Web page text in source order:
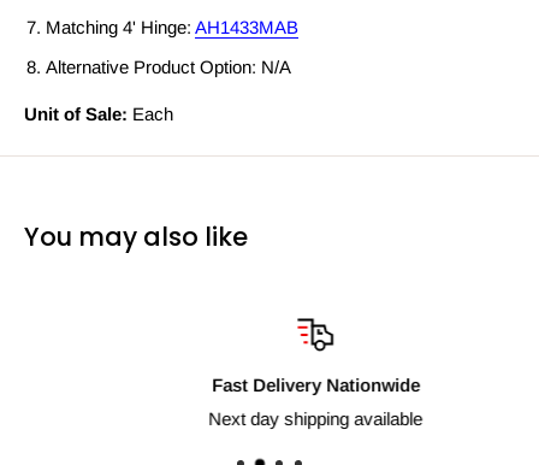
Matching 4' Hinge: AH1433MAB
Alternative Product Option: N/A
Unit of Sale: Each
You may also like
Fast Delivery Nationwide
Next day shipping available